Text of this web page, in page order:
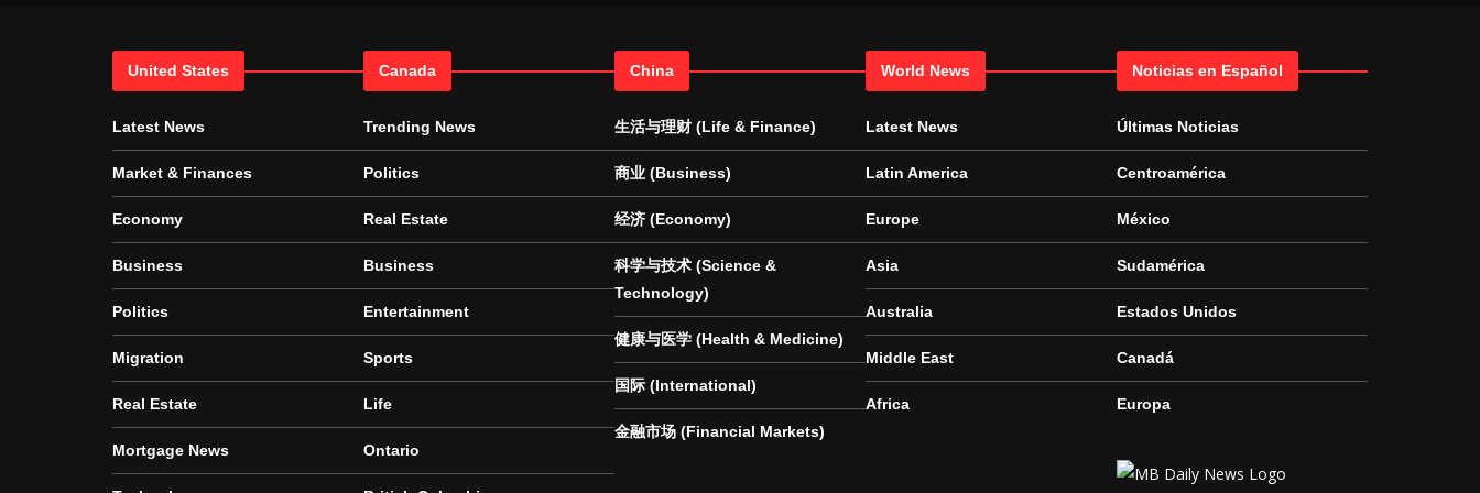
United States
Latest News
Market & Finances
Economy
Business
Politics
Migration
Real Estate
Mortgage News
Canada
Trending News
Politics
Real Estate
Business
Entertainment
Sports
Life
Ontario
China
生活与理财 (Life & Finance)
商业 (Business)
经济 (Economy)
科学与技术 (Science &
Technology)
健康与医学 (Health & Medicine)
国际 (International)
金融市场 (Financial Markets)
World News
Latest News
Latin America
Europe
Asia
Australia
Middle East
Africa
Noticias en Español
Últimas Noticias
Centroamérica
México
Sudamérica
Estados Unidos
Canadá
Europa